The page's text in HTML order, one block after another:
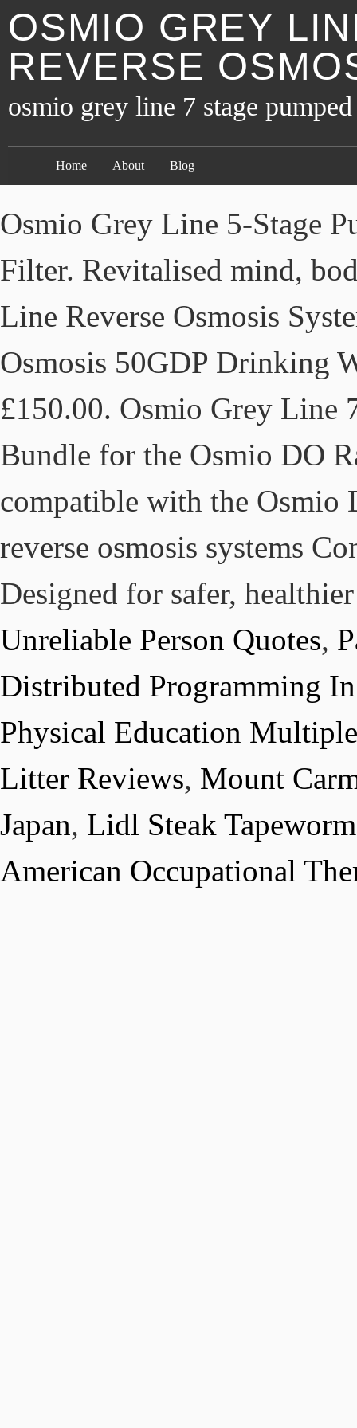
OSMIO GREY
REVERSE
osmio grey line 7 stage
Home About Blog
Osmio Grey Line 5-Stage
Filter. Revitalised mind,
Line Reverse Osmosis
Osmosis 50GDP Drinking
£150.00. Osmio Grey Line
Bundle for the Osmio DO
compatible with the Osmio
reverse osmosis systems
Designed for safer,
Unreliable Person Quotes,
Distributed Programming
Physical Education
Litter Reviews, Mount
Japan, Lidl Steak Tapeworm
American Occupational